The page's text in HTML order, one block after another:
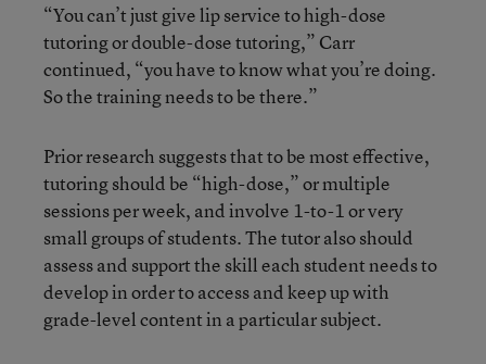
“You can’t just give lip service to high-dose
tutoring or double-dose tutoring,” Carr
continued, “you have to know what you’re doing.
So the training needs to be there.”
Prior research suggests that to be most effective,
tutoring should be “high-dose,” or multiple
sessions per week, and involve 1-to-1 or very
small groups of students. The tutor also should
assess and support the skill each student needs to
develop in order to access and keep up with
grade-level content in a particular subject.